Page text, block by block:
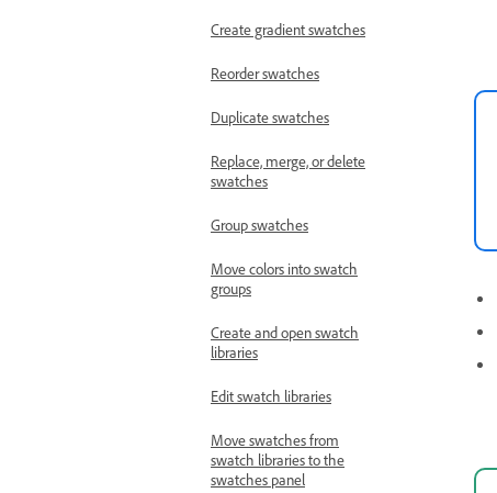
Create gradient swatches
Reorder swatches
Duplicate swatches
Replace, merge, or delete
swatches
Group swatches
Move colors into swatch
groups
Create and open swatch
libraries
Edit swatch libraries
Move swatches from
swatch libraries to the
swatches panel